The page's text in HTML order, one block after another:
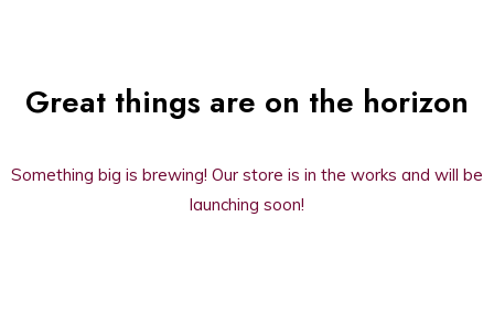
Great things are on the horizon
Something big is brewing! Our store is in the works and will be
launching soon!